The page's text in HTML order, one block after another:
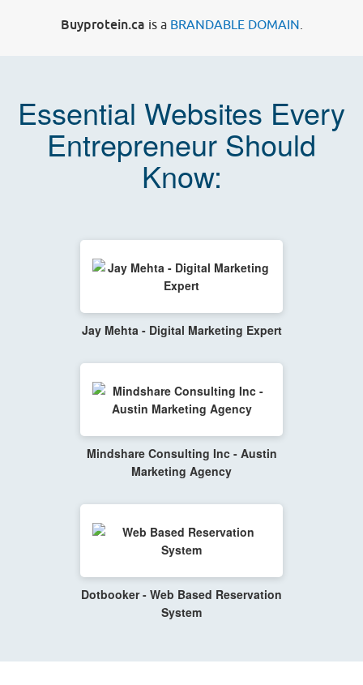
Buyprotein.ca is a BRANDABLE DOMAIN
Essential Websites Every
Entrepreneur Should
Know:
Jay Mehta - Digital Marketing Expert
Mindshare Consulting Inc - Austin
Marketing Agency
Dotbooker - Web Based Reservation
System